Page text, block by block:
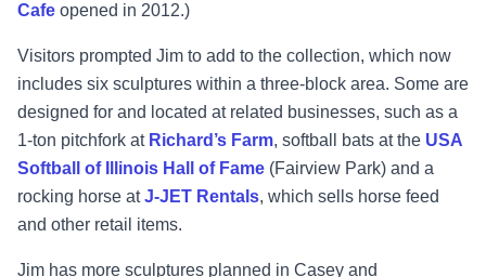
Cafe opened in 2012.)
Visitors prompted Jim to add to the collection, which now
includes six sculptures within a three-block area. Some are
designed for and located at related businesses, such as a
1-ton pitchfork at Richard’s Farm, softball bats at the USA
Softball of Illinois Hall of Fame (Fairview Park) and a
rocking horse at J-JET Rentals, which sells horse feed
and other retail items.
Jim has more sculptures planned in Casey and